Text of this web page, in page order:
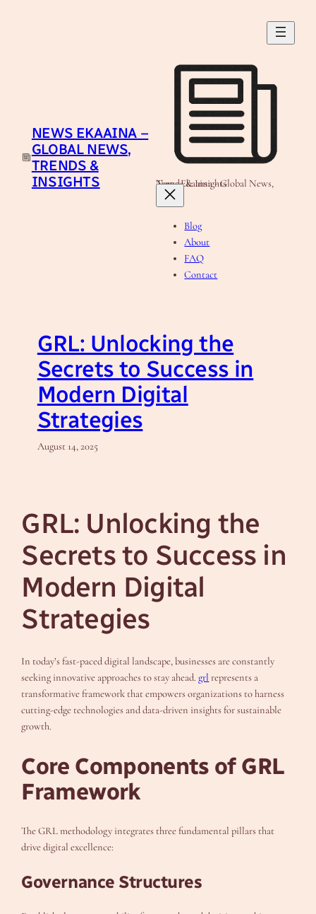
NEWS EKAAINA –
GLOBAL NEWS,
TRENDS &
INSIGHTS
News Ekaaina - Global News, Trends & Insights
Blog
About
FAQ
Contact
GRL: Unlocking the
Secrets to Success in
Modern Digital
Strategies
August 14, 2025
GRL: Unlocking the
Secrets to Success in
Modern Digital
Strategies
In today’s fast-paced digital landscape, businesses are constantly
seeking innovative approaches to stay ahead.grl represents a
transformative framework that empowers organizations to harness
cutting-edge technologies and data-driven insights for sustainable
growth.
Core Components of GRL
Framework
The GRL methodology integrates three fundamental pillars that
drive digital excellence:
Governance Structures